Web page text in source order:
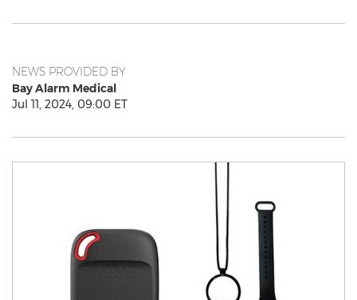
NEWS PROVIDED BY
Bay Alarm Medical
Jul 11, 2024, 09:00 ET